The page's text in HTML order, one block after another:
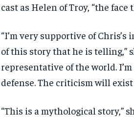
cast as Helen of Troy, “the
“I’m very supportive of
of this story that he is telling,”
representative of the world.
defense. The criticism will
“This is a mythological story,”